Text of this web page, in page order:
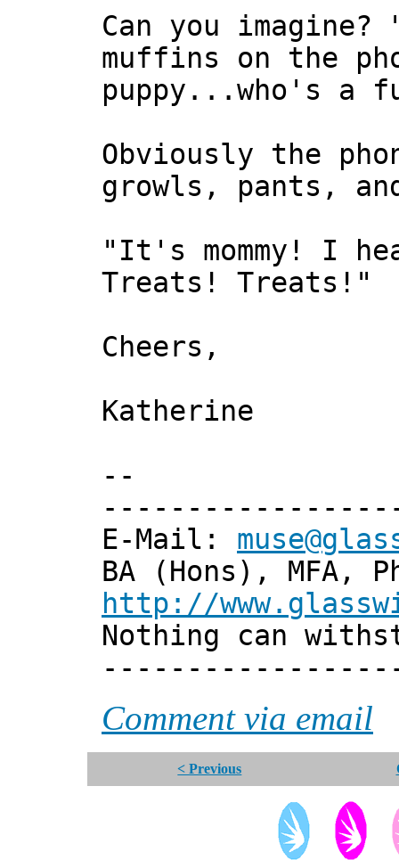
Can you
muffins on the
puppy...who's a
Obviously the
growls, pants,
"It's mommy! I
Treats! Treats!"
Cheers,
Katherine
--
E-Mail:
BA (Hons), MFA,
http://
Nothing can
Comment via email
< Previous